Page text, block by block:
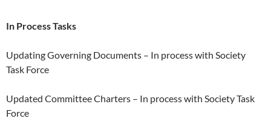
In Process Tasks
Updating Governing Documents – In process with Society
Task Force
Updated Committee Charters – In process with Society Task
Force